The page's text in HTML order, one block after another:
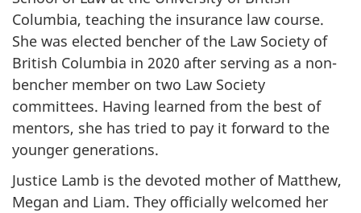
Columbia, teaching the insurance law course.
She was elected bencher of the Law Society of
British Columbia in 2020 after serving as a non-
bencher member on two Law Society
committees. Having learned from the best of
mentors, she has tried to pay it forward to the
younger generations.
Justice Lamb is the devoted mother of Matthew,
Megan and Liam. They officially welcomed her